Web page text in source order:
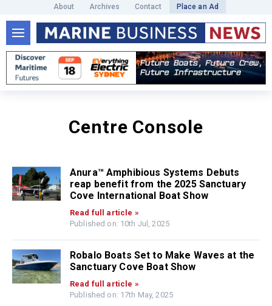
About Archives Contact Place an Ad
Centre Console
Anura™ Amphibious Systems Debuts
reap benefit from the 2025 Sanctuary
Cove International Boat Show
Read full article »
Published on: 10th Jul, 2025
Robalo Boats Set to Make Waves at the
Sanctuary Cove Boat Show
Read full article »
Published on: 17th May, 2025